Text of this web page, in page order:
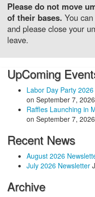
Please do not move
of their bases. You
and please close your
leave.
UpComing
Labor Day Party 2026
on September 7,
Raffles Launching in
on September 7,
Recent News
August 2026
July 2026 Newsletter
Archive